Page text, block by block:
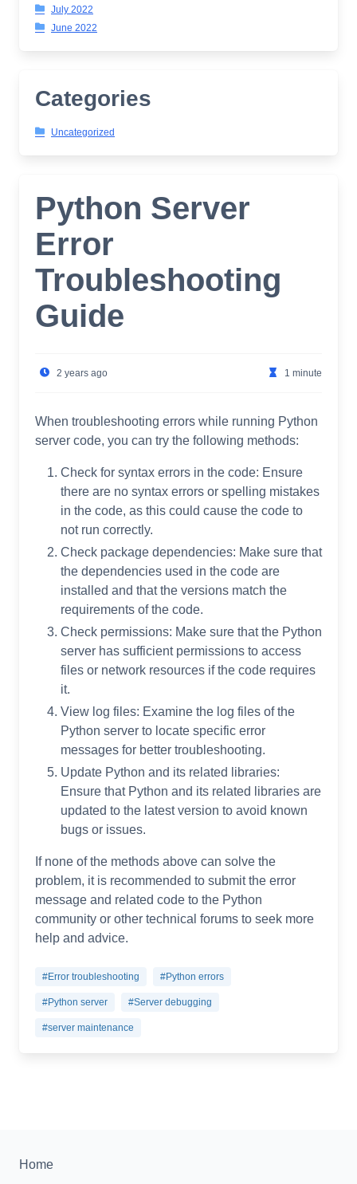
July 2022
June 2022
Categories
Uncategorized
Python Server
Error
Troubleshooting
Guide
2 years ago 1 minute
When troubleshooting errors while running Python
server code, you can try the following methods:
Check for syntax errors in the code: Ensure
there are no syntax errors or spelling mistakes
in the code, as this could cause the code to
not run correctly.
Check package dependencies: Make sure that
the dependencies used in the code are
installed and that the versions match the
requirements of the code.
Check permissions: Make sure that the Python
server has sufficient permissions to access
files or network resources if the code requires
it.
View log files: Examine the log files of the
Python server to locate specific error
messages for better troubleshooting.
Update Python and its related libraries:
Ensure that Python and its related libraries are
updated to the latest version to avoid known
bugs or issues.
If none of the methods above can solve the
problem, it is recommended to submit the error
message and related code to the Python
community or other technical forums to seek more
help and advice.
#Error troubleshooting #Python errors
#Python server #Server debugging
#server maintenance
Home